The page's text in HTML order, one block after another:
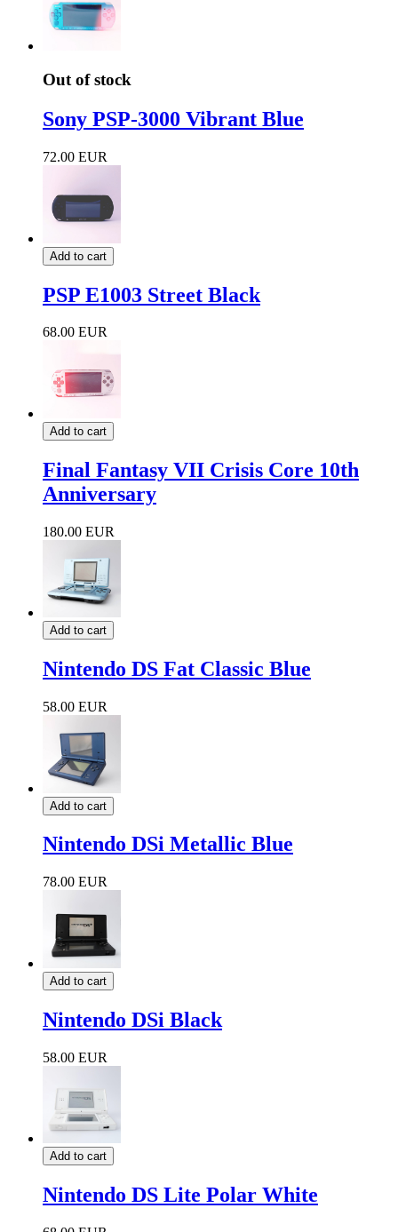
Out of stock
Sony PSP-3000 Vibrant Blue
72.00 EUR
Add to cart
PSP E1003 Street Black
68.00 EUR
Add to cart
Final Fantasy VII Crisis Core 10th
Anniversary
180.00 EUR
Add to cart
Nintendo DS Fat Classic Blue
58.00 EUR
Add to cart
Nintendo DSi Metallic Blue
78.00 EUR
Add to cart
Nintendo DSi Black
58.00 EUR
Add to cart
Nintendo DS Lite Polar White